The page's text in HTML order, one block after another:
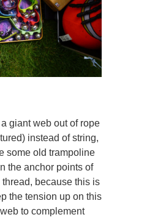
giant web out of rope
instead of string,
some old trampoline
the anchor points of
because this is
the tension up on this
to complement